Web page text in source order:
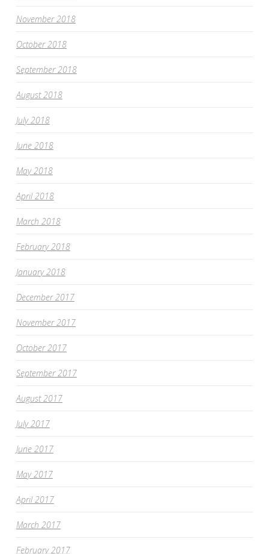
November 2018
October 2018
September 2018
August 2018
July 2018
June 2018
May 2018
April 2018
March 2018
February 2018
January 2018
December 2017
November 2017
October 2017
September 2017
August 2017
July 2017
June 2017
May 2017
April 2017
March 2017
February 2017